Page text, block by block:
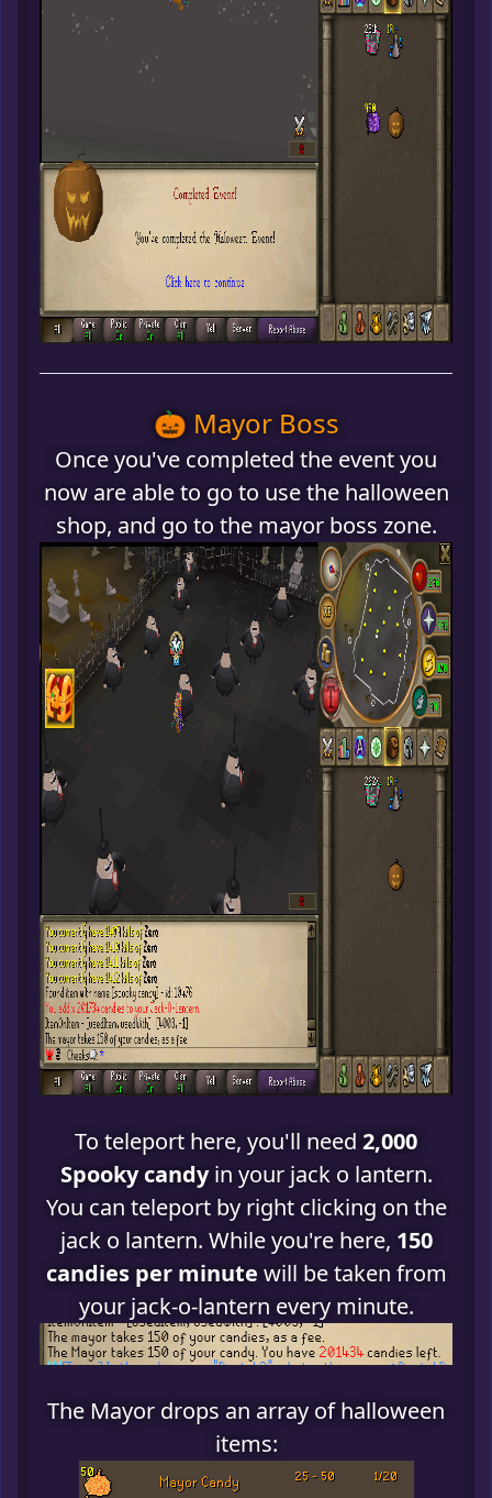
🎃 Mayor Boss
Once you've completed the event you
now are able to go to use the halloween
shop, and go to the mayor boss zone.
To teleport here, you'll need 2,000
Spooky candyin your jack o lantern.
You can teleport by right clicking on the
jack o lantern. While you're here, 150
candies per minute will be taken from
your jack-o-lantern every minute.
The Mayor drops an array of halloween
items: